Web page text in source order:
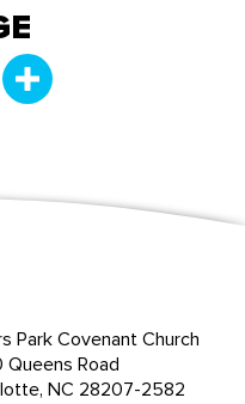
Park Covenant Church
Queens Road
NC 28207-2582